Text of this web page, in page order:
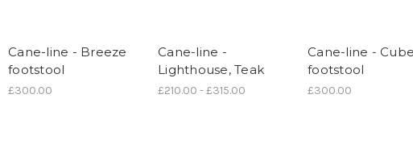
Cane-line - Breeze
footstool
£300.00
Cane-line -
Lighthouse, Teak
£210.00 - £315.00
Cane-line -
footstool
£300.00